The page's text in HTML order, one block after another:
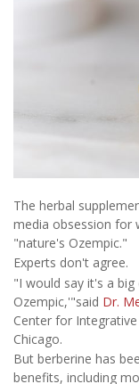
The herbal
media obsession for
"nature's Ozempic."
Experts don't agree.
"I would say it's a
Ozempic,'"said Dr.
Center for
Chicago.
But berberine has
benefits, including